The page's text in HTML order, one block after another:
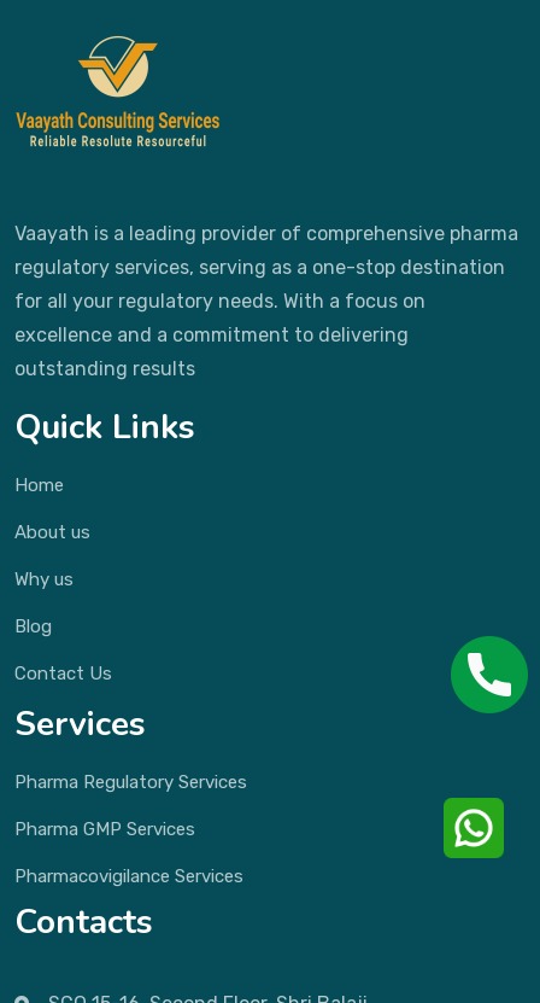
Vaayath is a leading provider of comprehensive pharma
regulatory services, serving as a one-stop destination
for all your regulatory needs. With a focus on
excellence and a commitment to delivering
outstanding results
Quick Links
Home
About us
Why us
Blog
Contact Us
Services
Pharma Regulatory Services
Pharma GMP Services
Pharmacovigilance Services
Contacts